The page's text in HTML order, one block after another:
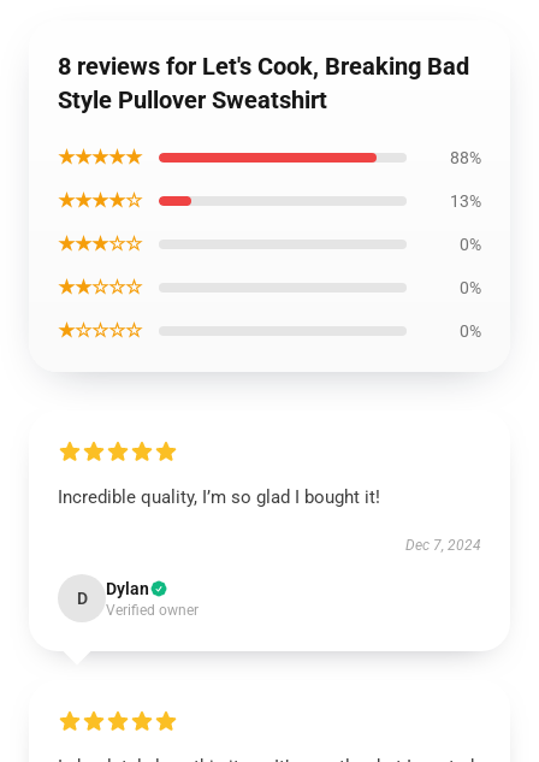
8 reviews for Let's Cook, Breaking Bad
Style Pullover Sweatshirt
★★★★★ 88%
★★★★☆ 13%
★★★☆☆ 0%
★★☆☆☆ 0%
★☆☆☆☆ 0%
Incredible quality, I’m so glad I bought it!
Dec 7, 2024
D Dylan
Verified owner